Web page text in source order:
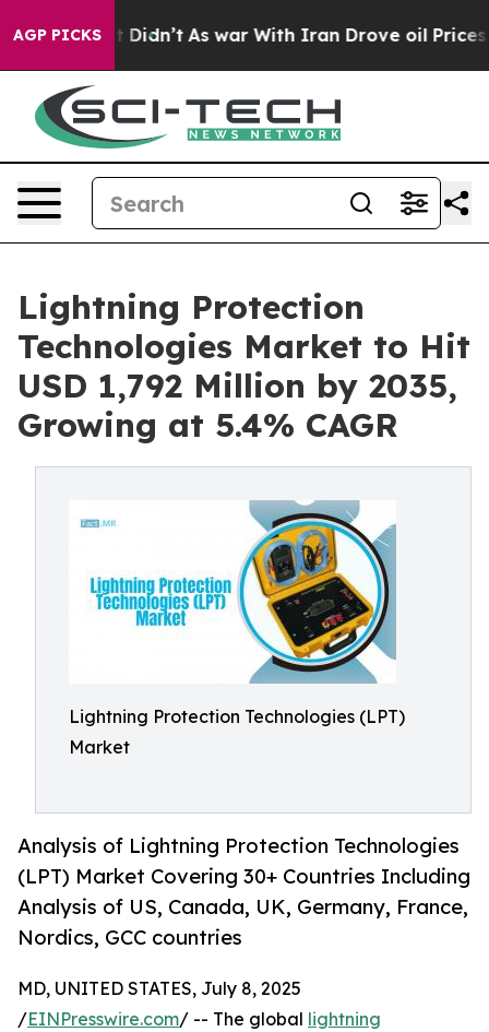
AGP PICKS
it Didn’t As war With Iran Drove oil Prices
Lightning Protection
Technologies Market to Hit
USD 1,792 Million by 2035,
Growing at 5.4% CAGR
Lightning Protection Technologies (LPT)
Market
Analysis of Lightning Protection Technologies
(LPT) Market Covering 30+ Countries Including
Analysis of US, Canada, UK, Germany, France,
Nordics, GCC countries
MD, UNITED STATES, July 8, 2025
/EINPresswire.com/ -- The global lightning